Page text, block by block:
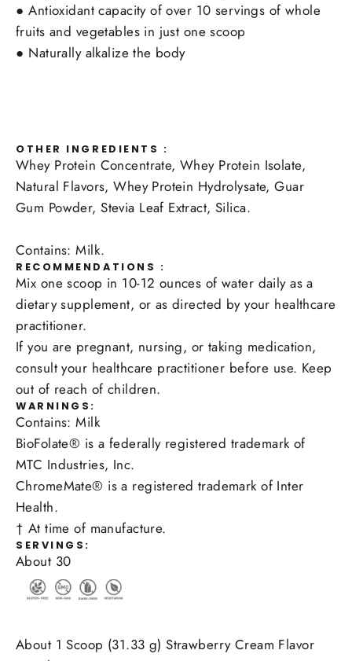
● Antioxidant capacity of over 10 servings of whole
fruits and vegetables in just one scoop
● Naturally alkalize the body
OTHER INGREDIENTS :
Whey Protein Concentrate, Whey Protein Isolate,
Natural Flavors, Whey Protein Hydrolysate, Guar
Gum Powder, Stevia Leaf Extract, Silica.
Contains: Milk.
RECOMMENDATIONS :
Mix one scoop in 10-12 ounces of water daily as a
dietary supplement, or as directed by your healthcare
practitioner.
If you are pregnant, nursing, or taking medication,
consult your healthcare practitioner before use. Keep
out of reach of children.
WARNINGS:
Contains: Milk
BioFolate® is a federally registered trademark of
MTC Industries, Inc.
ChromeMate® is a registered trademark of Inter
Health.
† At time of manufacture.
SERVINGS:
About 30
About 1 Scoop (31.33 g) Strawberry Cream Flavor